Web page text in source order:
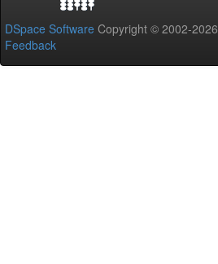
DSpace Software Copyright © 2002-2026
Feedback